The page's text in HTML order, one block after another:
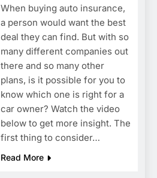
When buying auto insurance,
a person would want the best
deal they can find. But with so
many different companies out
there and so many other
plans, is it possible for you to
know which one is right for a
car owner? Watch the video
below to get more insight. The
first thing to consider…
Read More